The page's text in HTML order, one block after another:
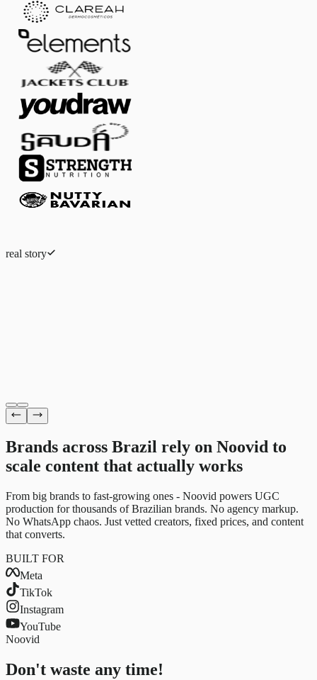
real story
Brands across Brazil rely on Noovid to
scale content that actually works
From big brands to fast-growing ones - Noovid powers UGC
production for thousands of Brazilian brands. No agency markup.
No WhatsApp chaos. Just vetted creators, fixed prices, and content
that converts.
BUILT FOR
Meta
TikTok
Instagram
YouTube
Noovid
Don't waste any time!